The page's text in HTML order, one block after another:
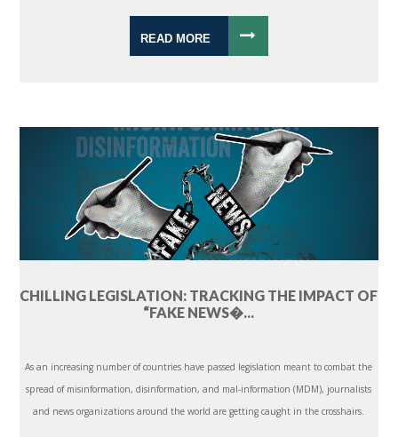
READ MORE
CHILLING LEGISLATION: TRACKING THE IMPACT OF
“FAKE NEWS�...
As an increasing number of countries have passed legislation meant to combat the
spread of misinformation, disinformation, and mal-information (MDM), journalists
and news organizations around the world are getting caught in the crosshairs.